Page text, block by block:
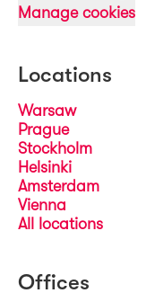
Manage cookies
Locations
Warsaw
Prague
Stockholm
Helsinki
Amsterdam
Vienna
All locations
Offices